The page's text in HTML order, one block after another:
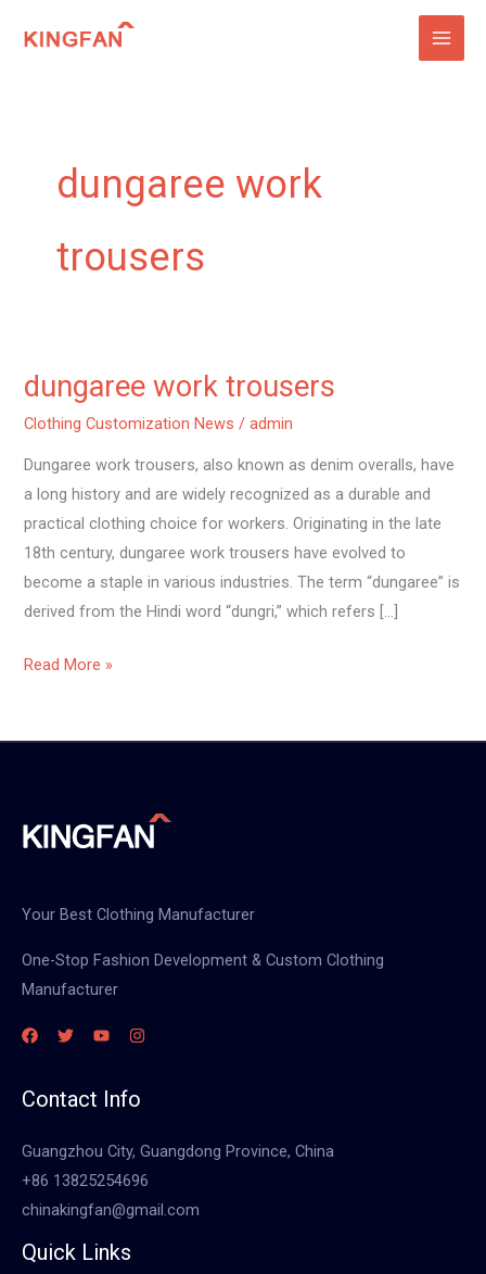
dungaree work
trousers
dungaree work trousers
Clothing Customization News /admin
Dungaree work trousers, also known as denim overalls, have
a long history and are widely recognized as a durable and
practical clothing choice for workers. Originating in the late
18th century, dungaree work trousers have evolved to
become a staple in various industries. The term “dungaree” is
derived from the Hindi word “dungri,” which refers […]
dungaree
Read More »
Your Best Clothing Manufacturer
One-Stop Fashion Development & Custom Clothing
Manufacturer
Contact Info
Guangzhou City, Guangdong Province, China
+86 13825254696
chinakingfan@gmail.com
Quick Links